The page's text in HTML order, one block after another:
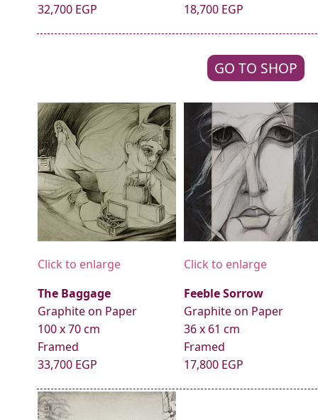
32,700 EGP
18,700 EGP
GO TO SHOP
Click to enlarge
The Baggage
Graphite on Paper
100 x 70 cm
Framed
33,700 EGP
Click to enlarge
Feeble Sorrow
Graphite on Paper
36 x 61 cm
Framed
17,800 EGP